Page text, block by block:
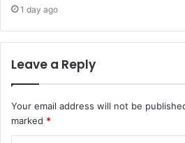
1 day ago
Leave a Reply
Your email address will not be
marked *